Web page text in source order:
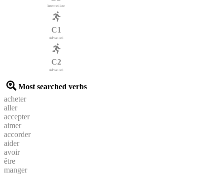
Intermediate
C1
Advanced
C2
Advanced
Most searched verbs
acheter
aller
accepter
aimer
accorder
aider
avoir
être
manger